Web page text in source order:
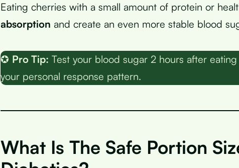
Eating cherries with a small amount of protein or
absorption and create an even more stable blood
✪ Pro Tip: Test your blood sugar 2 hours after
your personal response pattern.
What Is The Safe Portion